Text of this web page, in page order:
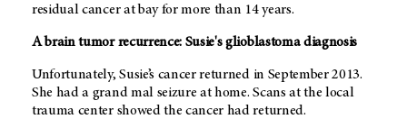
residual cancer at bay for more than 14 years.
A brain tumor recurrence: Susie's glioblastoma diagnosis
Unfortunately, Susie’s cancer returned in September 2013.
She had a grand mal seizure at home. Scans at the local
trauma center showed the cancer had returned.